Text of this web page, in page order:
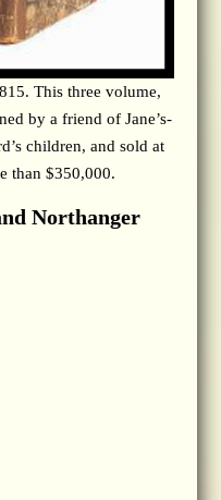
This three volume,
by a friend of Jane’s-
children, and sold at
than $350,000.
Northanger